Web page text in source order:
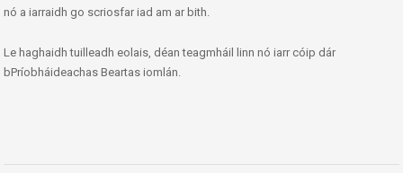
nó a iarraidh go scriosfar iad am ar bith.
Le haghaidh tuilleadh eolais, déan teagmháil linn nó iarr cóip dár
bPríobháideachas Beartas iomlán.